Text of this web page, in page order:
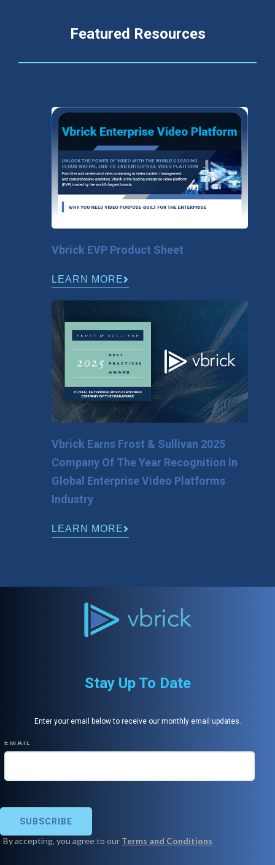
Featured Resources
Vbrick EVP Product Sheet
LEARN MORE
Vbrick Earns Frost & Sullivan 2025
Company Of The Year Recognition In
Global Enterprise Video Platforms
Industry
LEARN MORE
Stay Up To Date
Enter your email below to receive our monthly email updates.